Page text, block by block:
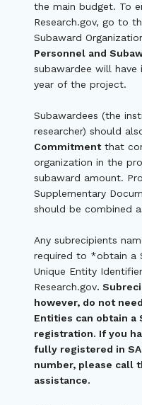
the main budget. To
Research.gov, go to
Subaward
Personnel and
subawardee will
year of the project.
Subawardees (the
researcher) should
Commitmentthat
organization in the
subaward amount.
Supplementary
should be combined
Any subrecipients
required to *obtain a
Unique Entity
Research.gov.
however, do not
Entities can obtain a
registration. If you
fully registered in
number, please call
assistance.